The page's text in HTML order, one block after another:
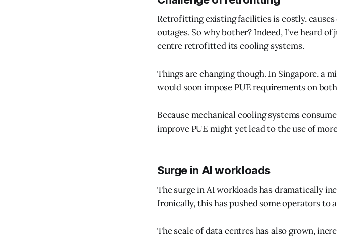
Retrofitting existing facilities is costly,
outages. So why bother? Indeed, I've heard
centre retrofitted its cooling systems.
Things are changing though. In Singapore, a
would soon impose PUE requirements on
Because mechanical cooling systems
improve PUE might yet lead to the use of
Surge in AI workloads
The surge in AI workloads has dramatically
Ironically, this has pushed some operators to
The scale of data centres has also grown,